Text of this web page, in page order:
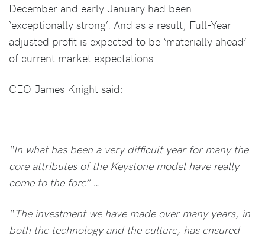
December and early January had been
‘exceptionally strong’. And as a result, Full-Year
adjusted profit is expected to be ‘materially ahead’
of current market expectations.
CEO James Knight said:
“In what has been a very difficult year for many the
core attributes of the Keystone model have really
come to the fore” …
“The investment we have made over many years, in
both the technology and the culture, has ensured